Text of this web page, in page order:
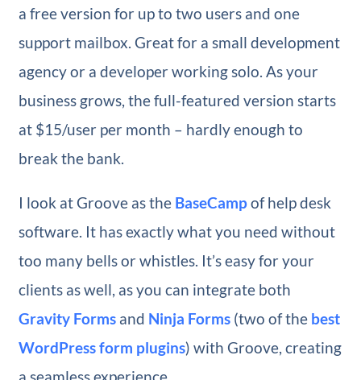
a free version for up to two users and one
support mailbox. Great for a small development
agency or a developer working solo. As your
business grows, the full-featured version starts
at $15/user per month – hardly enough to
break the bank.
I look at Groove as the BaseCampof help desk
software. It has exactly what you need without
too many bells or whistles. It’s easy for your
clients as well, as you can integrate both
Gravity Formsand Ninja Forms(two of the best
WordPress form plugins) with Groove, creating
a seamless experience.